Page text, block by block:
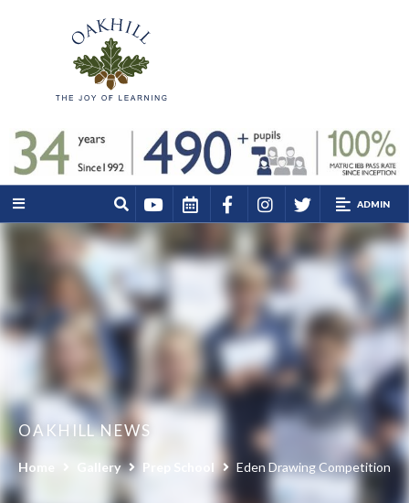
ADMIN
OAKHILL NEWS
Home Gallery Prep School Eden Drawing Competition